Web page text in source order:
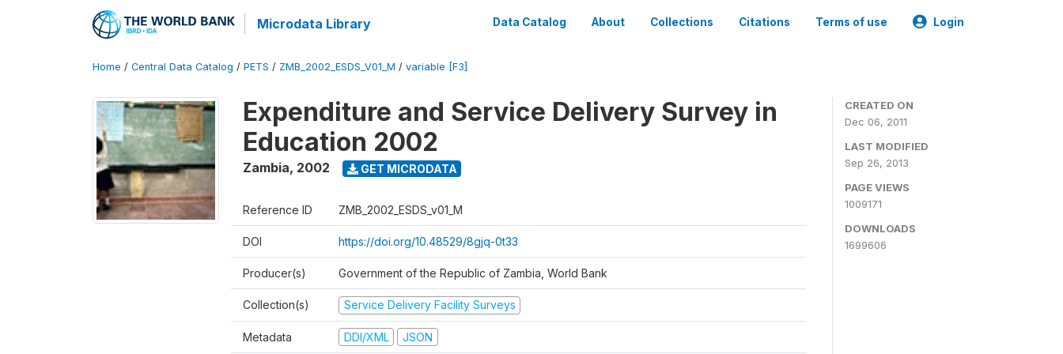
Microdata Library Data Catalog About Collections Citations Terms of use Login
Home / Central Data Catalog / PETS / ZMB_2002_ESDS_V01_M / variable [F3]
Expenditure and Service Delivery Survey in
Education 2002
Zambia, 2002 GET MICRODATA
Reference ID ZMB_2002_ESDS_v01_M
DOI https://doi.org/10.48529/8gjq-0t33
Producer(s) Government of the Republic of Zambia, World Bank
Collection(s) Service Delivery Facility Surveys
Metadata DDI/XML JSON
CREATED ON
Dec 06, 2011
LAST MODIFIED
Sep 26, 2013
PAGE VIEWS
1009171
DOWNLOADS
1699606